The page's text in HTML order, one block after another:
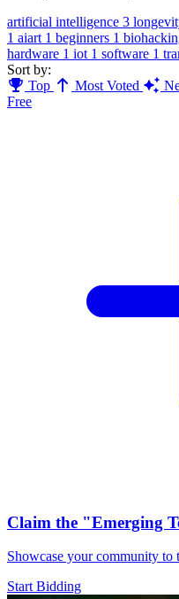
artificial intelligence 3
1 aiart 1 beginners 1
hardware 1 iot 1 software 1
Sort by:
Top
Most Voted
Free
Claim the "Emerging
Showcase your community to
Start Bidding